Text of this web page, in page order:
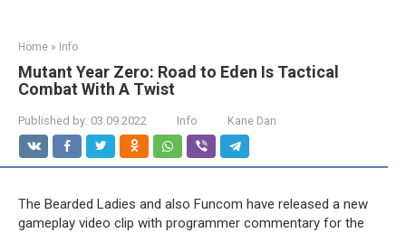
Home » Info
Mutant Year Zero: Road to Eden Is Tactical
Combat With A Twist
Published by: 03.09.2022 Info Kane Dan
The Bearded Ladies and also Funcom have released a new
gameplay video clip with programmer commentary for the